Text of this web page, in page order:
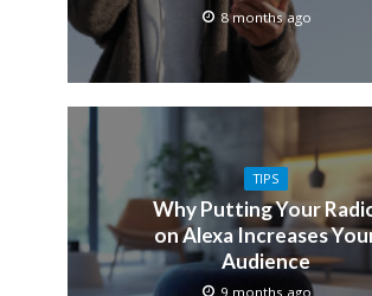
8 months ago
TIPS
Why Putting Your
on Alexa Increases
Audience
9 months ago